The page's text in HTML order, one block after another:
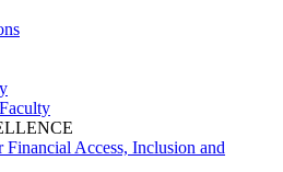
Access, Inclusion and